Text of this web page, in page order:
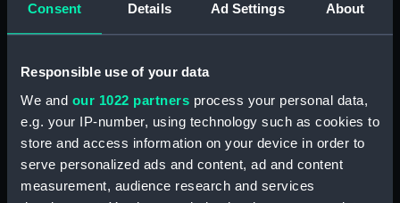
Consent Details Ad Settings About
Responsible use of your data
We and our 1022 partners process your personal data,
e.g. your IP-number, using technology such as cookies to
store and access information on your device in order to
serve personalized ads and content, ad and content
measurement, audience research and services
Greenwich, London
vessel; Gozo (Full hull model;
Plated model; Rigged model; Sails
set)
Full hull model; Plated model;
Rigged model; Sails set; oar
(SLR1304.1)